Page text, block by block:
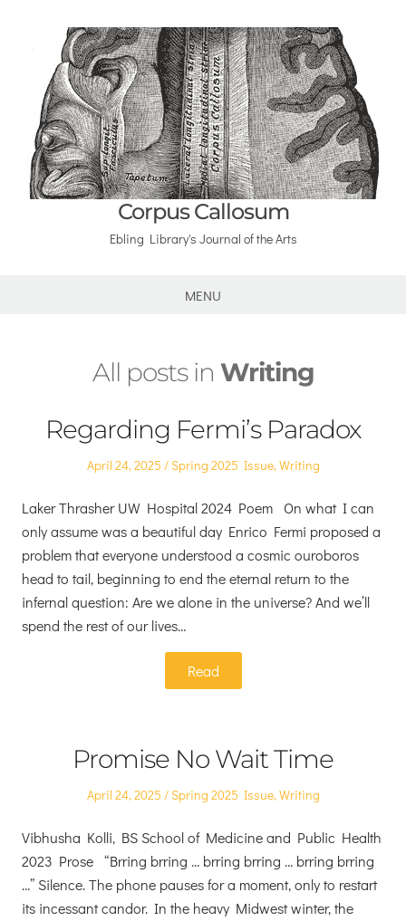
Corpus Callosum
Ebling Library's Journal of the Arts
MENU
All posts in Writing
Regarding Fermi’s Paradox
Posted
April 24, 2025
Posted
Spring 2025 Issue,Writing
Laker Thrasher UW Hospital 2024 Poem On what I can
only assume was a beautiful day Enrico Fermi proposed a
problem that everyone understood a cosmic ouroboros
head to tail, beginning to end the eternal return to the
infernal question: Are we alone in the universe? And we’ll
spend the rest of our lives…
Read
Promise No Wait Time
Posted
April 24, 2025
Posted
Spring 2025 Issue,Writing
Vibhusha Kolli, BS School of Medicine and Public Health
2023 Prose “Brring brring … brring brring … brring brring
…” Silence. The phone pauses for a moment, only to restart
its incessant candor. In the heavy Midwest winter, the